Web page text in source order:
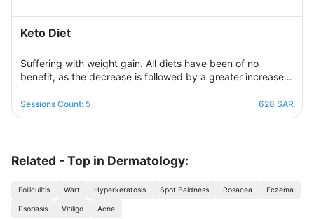
Keto Diet
Suffering with weight gain. All diets have been of no
benefit, as the decrease is followed by a greater increase.
designed in a professional and correct manner and on
scientific foundations to make reaching the goal possible
Consisting of five weekly sessions, your journey will be
enjoyable and exciting, free of any psychological
Sessions Count: 5 628 SAR
Related - Top in Dermatology:
Folliculitis Wart Hyperkeratosis Spot Baldness Rosacea Eczema
Psoriasis Vitiligo Acne